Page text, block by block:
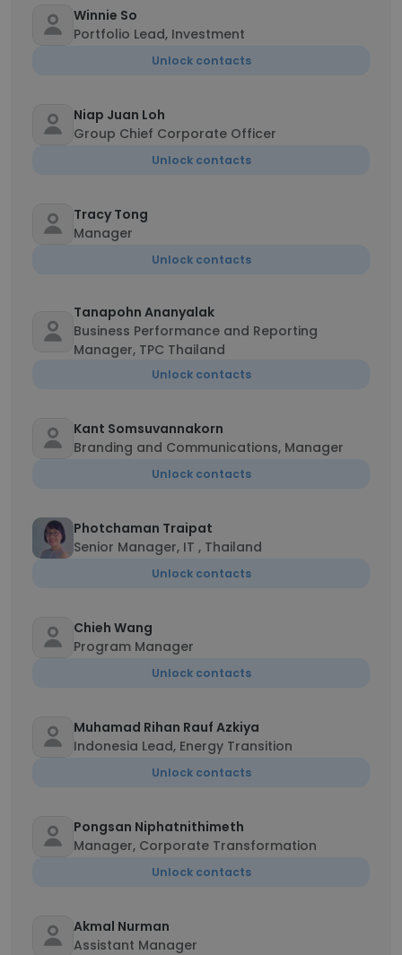
Winnie So
Portfolio Lead, Investment
Unlock contacts
Niap Juan Loh
Group Chief Corporate Officer
Unlock contacts
Tracy Tong
Manager
Unlock contacts
Tanapohn Ananyalak
Business Performance and Reporting
Manager, TPC Thailand
Unlock contacts
Kant Somsuvannakorn
Branding and Communications, Manager
Unlock contacts
Photchaman Traipat
Senior Manager, IT , Thailand
Unlock contacts
Chieh Wang
Program Manager
Unlock contacts
Muhamad Rihan Rauf Azkiya
Indonesia Lead, Energy Transition
Unlock contacts
Pongsan Niphatnithimeth
Manager, Corporate Transformation
Unlock contacts
Akmal Nurman
Assistant Manager